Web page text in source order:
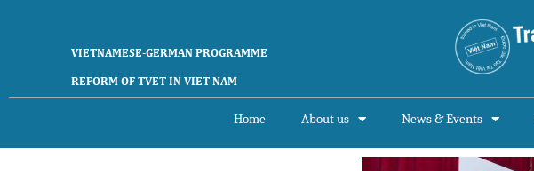
VIETNAMESE-GERMAN PROGRAMME
REFORM OF TVET IN VIET NAM
Home About us News & Events